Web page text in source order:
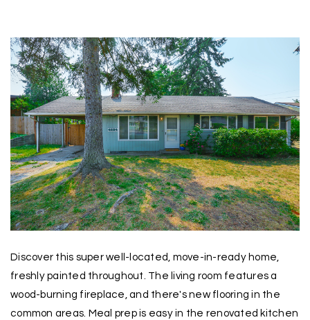
Discover this super well-located, move-in-ready home,
freshly painted throughout. The living room features a
wood-burning fireplace, and there's new flooring in the
common areas. Meal prep is easy in the renovated kitchen